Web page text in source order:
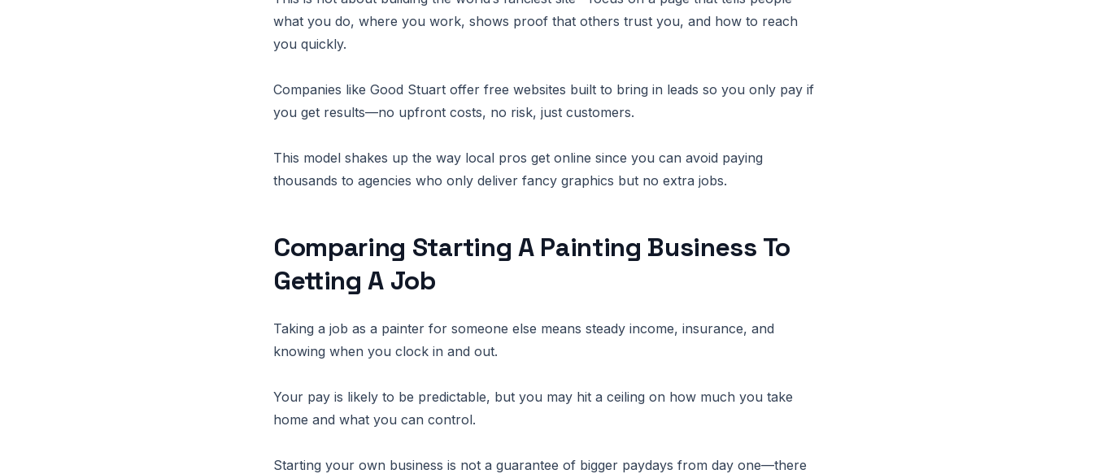
what you do, where you work, shows proof that others trust you, and how to reach
you quickly.
Companies like Good Stuart offer free websites built to bring in leads so you only pay if
you get results—no upfront costs, no risk, just customers.
This model shakes up the way local pros get online since you can avoid paying
thousands to agencies who only deliver fancy graphics but no extra jobs.
Comparing Starting A Painting Business To
Getting A Job
Taking a job as a painter for someone else means steady income, insurance, and
knowing when you clock in and out.
Your pay is likely to be predictable, but you may hit a ceiling on how much you take
home and what you can control.
Starting your own business is not a guarantee of bigger paydays from day one—there